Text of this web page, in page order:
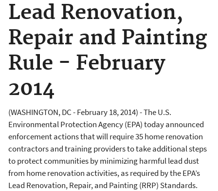
Lead Renovation,
Repair and Painting
Rule - February
2014
(WASHINGTON, DC - February 18, 2014) - The U.S.
Environmental Protection Agency (EPA) today announced
enforcement actions that will require 35 home renovation
contractors and training providers to take additional steps
to protect communities by minimizing harmful lead dust
from home renovation activities, as required by the EPA’s
Lead Renovation, Repair, and Painting (RRP) Standards.